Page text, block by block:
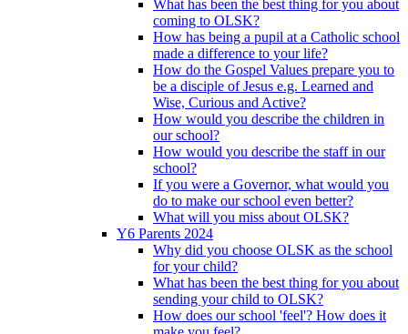
What has been the best thing for you about
coming to OLSK?
How has being a pupil at a Catholic school
made a difference to your life?
How do the Gospel Values prepare you to
be a disciple of Jesus e.g. Learned and
Wise, Curious and Active?
How would you describe the children in
our school?
How would you describe the staff in our
school?
If you were a Governor, what would you
do to make our school even better?
What will you miss about OLSK?
Y6 Parents 2024
Why did you choose OLSK as the school
for your child?
What has been the best thing for you about
sending your child to OLSK?
How does our school 'feel'? How does it